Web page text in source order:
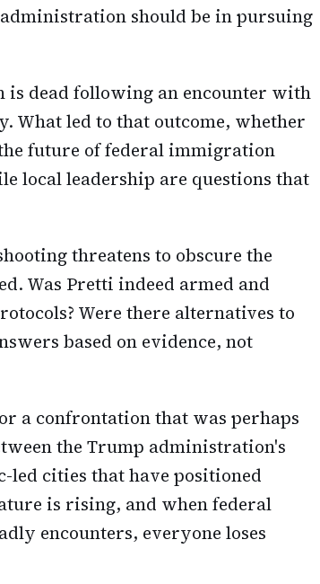
should be in pursuing
is dead following an encounter with
What led to that outcome, whether
future of federal immigration
local leadership are questions that
threatens to obscure the
Was Pretti indeed armed and
Were there alternatives to
based on evidence, not
a confrontation that was perhaps
the Trump administration's
cities that have positioned
is rising, and when federal
encounters, everyone loses